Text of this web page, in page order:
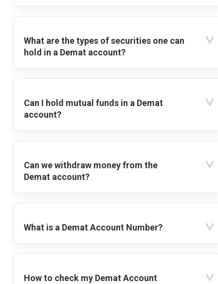
What are the types of securities one can
hold in a Demat account?
Can I hold mutual funds in a Demat
account?
Can we withdraw money from the
Demat account?
What is a Demat Account Number?
How to check my Demat Account